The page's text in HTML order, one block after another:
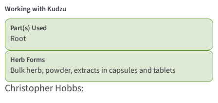
Working with Kudzu
Part(s) Used
Root
Herb Forms
Bulk herb, powder, extracts in capsules and tablets
Christopher Hobbs: